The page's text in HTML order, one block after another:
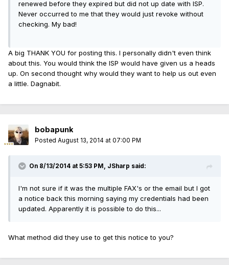
renewed before they expired but did not up date with ISP.
Never occurred to me that they would just revoke without
checking. My bad!
A big THANK YOU for posting this. I personally didn't even think
about this. You would think the ISP would have given us a heads
up. On second thought why would they want to help us out even
a little. Dagnabit.
bobapunk
Posted August 13, 2014 at 07:00 PM
On 8/13/2014 at 5:53 PM, JSharp said:
I'm not sure if it was the multiple FAX's or the email but I got
a notice back this morning saying my credentials had been
updated. Apparently it is possible to do this...
What method did they use to get this notice to you?